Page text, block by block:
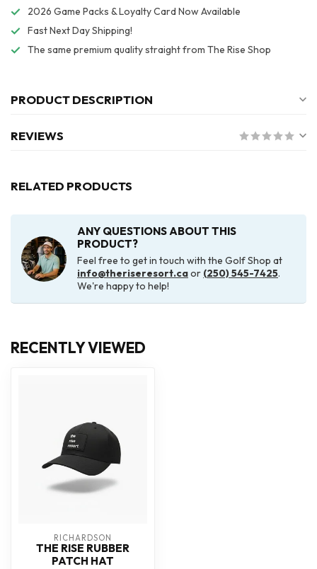
2026 Game Packs & Loyalty Card Now Available
Fast Next Day Shipping!
The same premium quality straight from The Rise Shop
PRODUCT DESCRIPTION
REVIEWS
RELATED PRODUCTS
ANY QUESTIONS ABOUT THIS
PRODUCT?
Feel free to get in touch with the Golf Shop at
info@theriseresort.caor (250) 545-7425.
We're happy to help!
RECENTLY VIEWED
RICHARDSON
THE RISE RUBBER
PATCH HAT